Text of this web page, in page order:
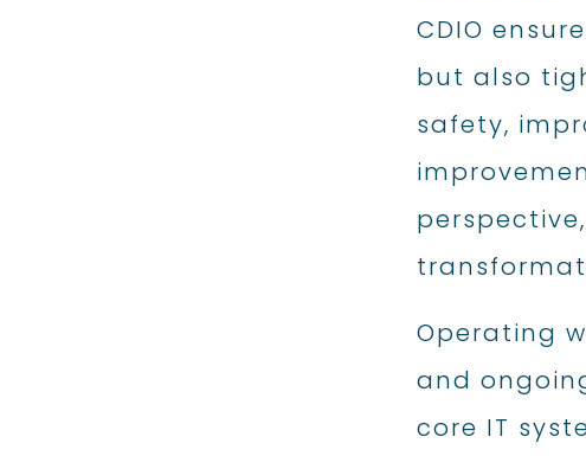
CDIO
but also
safety,
Operating
and
core IT